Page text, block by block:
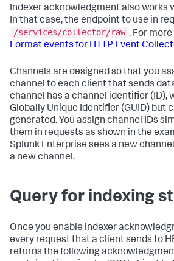
Indexer acknowledgment also works
In that case, the endpoint to use in
/services/collector/raw . For
Format events for HTTP Event
Channels are designed so that you
channel to each client that sends
channel has a channel identifier (ID),
Globally Unique Identifier (GUID) but
generated. You assign channel IDs
them in requests as shown in the
Splunk Enterprise sees a new
a new channel.
Query for indexing
Once you enable indexer
every request that a client sends to
returns the following